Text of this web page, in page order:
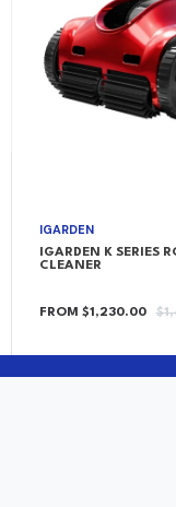
IGARDEN
IGARDEN K SERIES
CLEANER
SALE
FROM $1,230.00